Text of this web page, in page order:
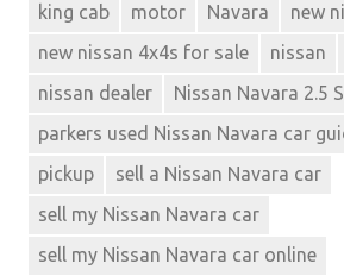
king cab
motor Navara
new
new nissan 4x4s for sale
nissan
nissan dealer
Nissan Navara 2.5
parkers used Nissan Navara car
pickup
sell a Nissan Navara car
sell my Nissan Navara car
sell my Nissan Navara car online